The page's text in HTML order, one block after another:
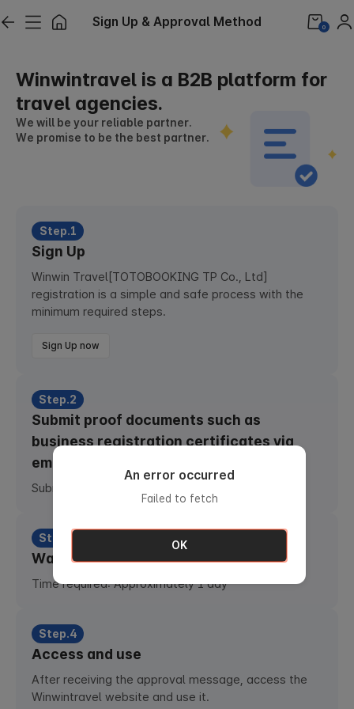
Sign Up & Approval Method 0
Winwintravel is a B2B platform for
travel agencies.
We will be your reliable partner.
We promise to be the best partner.
Step.1
Sign Up
Winwin Travel[TOTOBOOKING TP Co., Ltd]
registration is a simple and safe process with the
minimum required steps.
Sign Up now
Step.2
Submit proof documents such as
business registration certificates via
email
Submit email :
Step.3
Waiting for approval
Time required: Approximately 1 day
Step.4
Access and use
After receiving the approval message, access the
Winwintravel website and use it.
An error occurred
Failed to fetch
OK